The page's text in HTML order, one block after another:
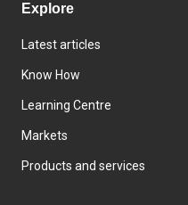
Explore
Latest articles
Know How
Learning Centre
Markets
Products and services